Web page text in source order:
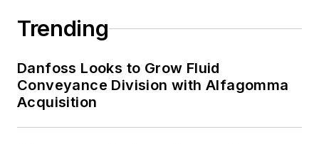
Trending
Danfoss Looks to Grow Fluid
Conveyance Division with Alfagomma
Acquisition